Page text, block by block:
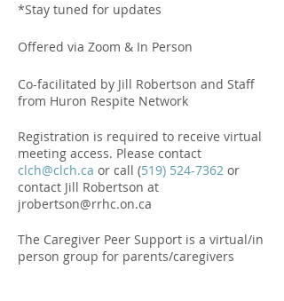
*Stay tuned for updates
Offered via Zoom & In Person
Co-facilitated by Jill Robertson and Staff
from Huron Respite Network
Registration is required to receive virtual
meeting access. Please contact
clch@clch.ca or call (519) 524-7362 or
contact Jill Robertson at
jrobertson@rrhc.on.ca
The Caregiver Peer Support is a virtual/in
person group for parents/caregivers